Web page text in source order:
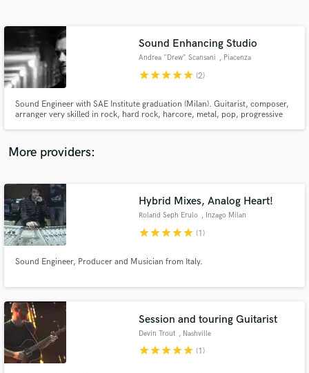
Sound Enhancing Studio
Andrea "Drew" Scansani , Piacenza
starstarstarstarstar (2)
Sound Engineer with SAE Institute graduation (Milan). Guitarist, composer,
arranger very skilled in rock, hard rock, harcore, metal, pop, progressive
immersive VR.
More providers:
Hybrid Mixes, Analog Heart!
Roland Seph Erulo , Inzago Milan
starstarstarstarstar (1)
Sound Engineer, Producer and Musician from Italy.
Session and touring Guitarist
Devin Trout , Nashville
starstarstarstarstar (1)
Contact pros directly with your project details
and receive handcrafted proposals and budgets
in a flash.